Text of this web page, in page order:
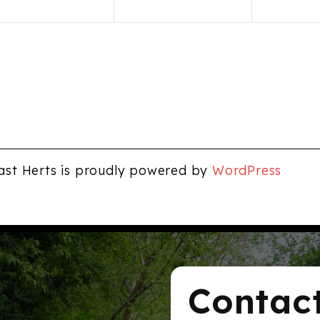
Herts is proudly powered by WordPress